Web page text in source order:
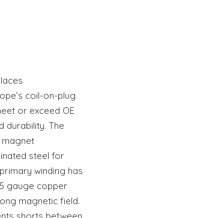
coil-on-plug
or exceed OE
durability. The
magnet
steel for
winding has
gauge copper
magnetic field.